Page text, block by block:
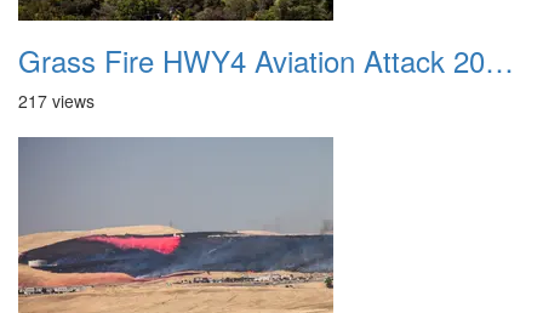
Grass Fire HWY4 Aviation Attack 20160625 08
217 views